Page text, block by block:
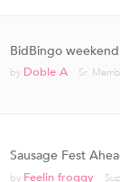
BidBingo
by Doble A Sr.
Sausage Fest
by Feelin froggy